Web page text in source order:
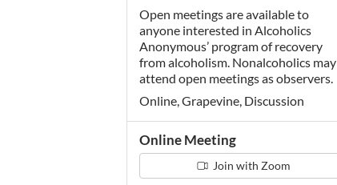
Open meetings are available to
anyone interested in Alcoholics
Anonymous’ program of recovery
from alcoholism. Nonalcoholics may
attend open meetings as observers.
Online, Grapevine, Discussion
Online Meeting
Join with Zoom